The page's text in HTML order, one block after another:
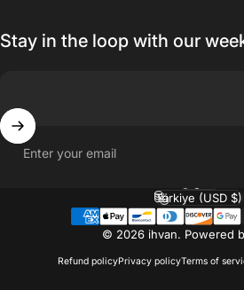
Stay in the loop with our
Enter your email
© 2026 ihvan. Powered
Refund policyPrivacy policyTerms of
Language
Country/region
Türkiye (USD $)